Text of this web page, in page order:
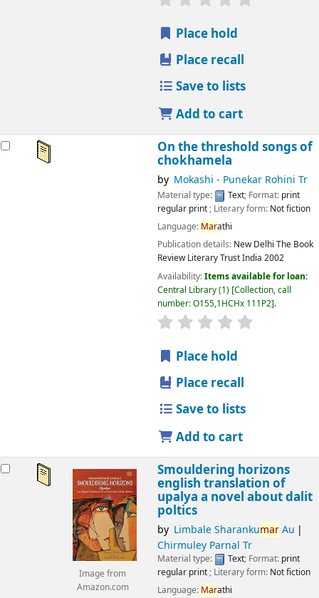
Place hold
Place recall
Save to lists
Add to cart
On the threshold songs of
chokhamela
by Mokashi - Punekar Rohini Tr
Material type: Text; Format: print
regular print; Literary form: Not fiction
Language: Marathi
Publication details: New Delhi The Book
Review Literary Trust India 2002
Availability:Items available for loan:
Central Library(1) Collection, call
number:O155,1HCHx 111P2 .
star rating
Place hold
Place recall
Save to lists
Add to cart
Image from
Amazon.com
Smouldering horizons
english translation of
upalya a novel about dalit
poltics
by Limbale SharankumarAu
Chirmuley Parnal Tr
Material type: Text; Format: print
regular print; Literary form: Not fiction
Language: Marathi